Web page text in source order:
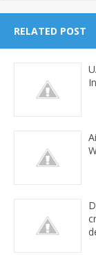
RELATED POST